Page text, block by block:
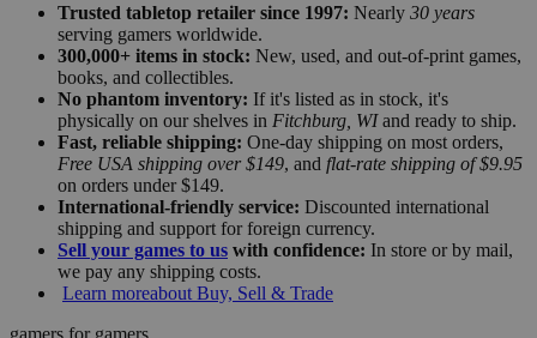
Trusted tabletop retailer since 1997: Nearly 30 years
serving gamers worldwide.
300,000+ items in stock: New, used, and out-of-print games,
books, and collectibles.
No phantom inventory: If it's listed as in stock, it's
physically on our shelves in Fitchburg, WIand ready to ship.
Fast, reliable shipping: One-day shipping on most orders,
Free USA shipping over $149, and flat-rate shipping of $9.95
on orders under $149.
International-friendly service: Discounted international
shipping and support for foreign currency.
Sell your games to us with confidence: In store or by mail,
we pay any shipping costs.
Learn moreabout Buy, Sell & Trade
gamers for gamers